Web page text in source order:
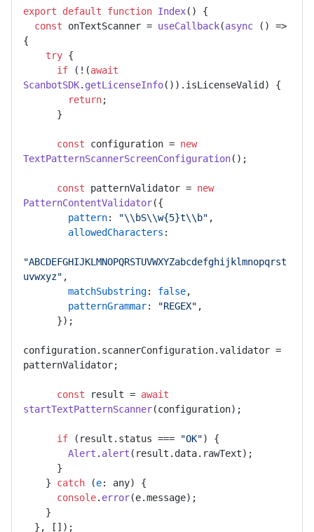
export default function Index( ) {
const onTextScanner = useCallback(async () =>
{
try {
if (!(await
ScanbotSDK. getLicenseInfo()). isLicenseValid ) {
return;
const configuration = new
TextPatternScannerScreenConfiguration();
const patternValidator = new
PatternContentValidator({
pattern: "\\bS\\w{5}t\\b" ,
allowedCharacters :
"ABCDEFGHIJKLMNOPQRSTUVWXYZabcdefghijklmnopqrst
uvwxyz" ,
matchSubstring: false,
patternGrammar: "REGEX" ,
configuration. scannerConfiguration.validator =
patternValidator;
const result = await
startTextPatternScanner(configuration);
if (result. status === "OK") {
Alert . alert (result. data. rawText);
    }
catch (e: any) {
console. error(e.message);